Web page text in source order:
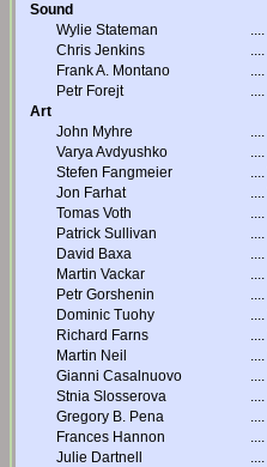
Sound
Wylie Stateman
....
Chris Jenkins
....
Frank A. Montano
....
Petr Forejt
....
Art
John Myhre
....
Varya Avdyushko
....
Stefen Fangmeier
....
Jon Farhat
....
Tomas Voth
....
Patrick Sullivan
....
David Baxa
....
Martin Vackar
....
Petr Gorshenin
....
Dominic Tuohy
....
Richard Farns
....
Martin Neil
....
Gianni Casalnuovo
....
Stnia Slosserova
....
Gregory B. Pena
....
Frances Hannon
....
Julie Dartnell
....